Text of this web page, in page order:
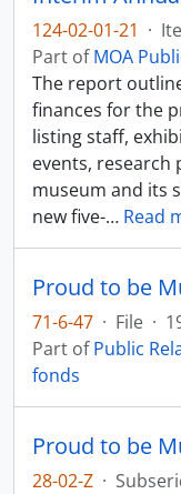
124-02-01-21 ·
Part ofMOA
The report
finances for the
listing staff,
events,
museum and its
new five-… Read
Proud to be
71-6-47 · File ·
Part ofPublic
fonds
Proud to be
28-02-Z ·